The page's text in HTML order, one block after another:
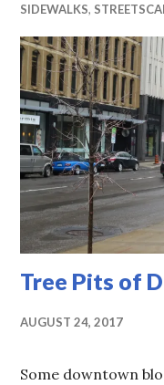
SIDEWALKS,
Tree Pits of
AUGUST 24, 2017
Some downtown